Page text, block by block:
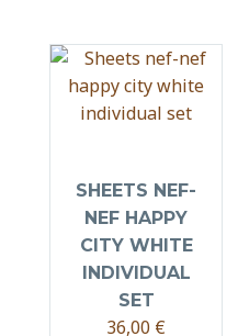
SHEETS NEF-
NEF HAPPY
CITY WHITE
INDIVIDUAL
SET
36,00 €